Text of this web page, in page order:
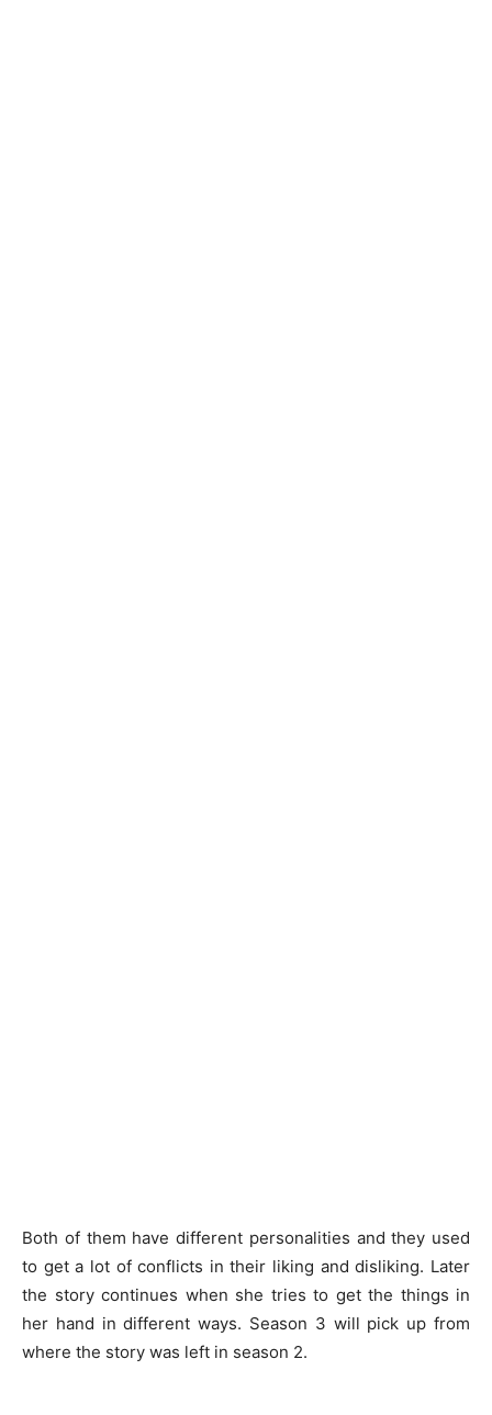
Both of them have different personalities and they used
to get a lot of conflicts in their liking and disliking. Later
the story continues when she tries to get the things in
her hand in different ways. Season 3 will pick up from
where the story was left in season 2.